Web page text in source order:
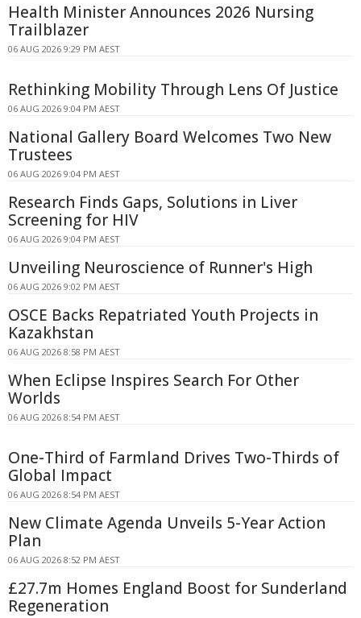
Health Minister Announces 2026 Nursing
Trailblazer
06 AUG 2026 9:29 PM AEST
Rethinking Mobility Through Lens Of Justice
06 AUG 2026 9:04 PM AEST
National Gallery Board Welcomes Two New
Trustees
06 AUG 2026 9:04 PM AEST
Research Finds Gaps, Solutions in Liver
Screening for HIV
06 AUG 2026 9:04 PM AEST
Unveiling Neuroscience of Runner's High
06 AUG 2026 9:02 PM AEST
OSCE Backs Repatriated Youth Projects in
Kazakhstan
06 AUG 2026 8:58 PM AEST
When Eclipse Inspires Search For Other
Worlds
06 AUG 2026 8:54 PM AEST
One-Third of Farmland Drives Two-Thirds of
Global Impact
06 AUG 2026 8:54 PM AEST
New Climate Agenda Unveils 5-Year Action
Plan
06 AUG 2026 8:52 PM AEST
£27.7m Homes England Boost for Sunderland
Regeneration